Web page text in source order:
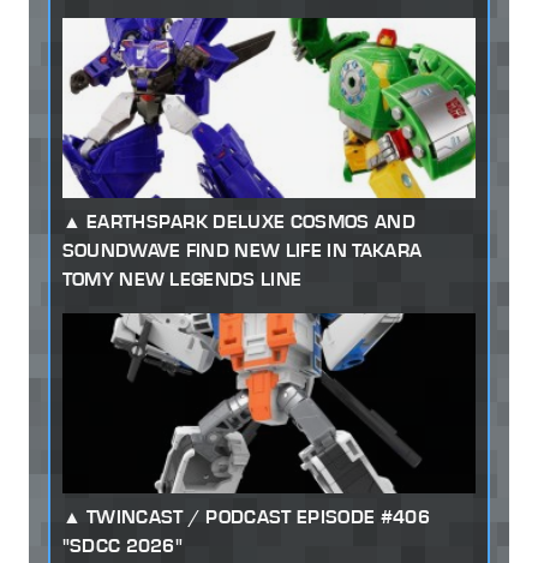
EARTHSPARK DELUXE COSMOS AND
SOUNDWAVE FIND NEW LIFE IN TAKARA
TOMY NEW LEGENDS LINE
TWINCAST / PODCAST EPISODE #406
"SDCC 2026"